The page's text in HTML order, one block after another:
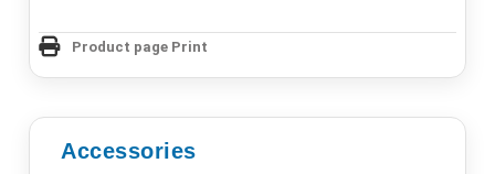
Product page Print
Accessories